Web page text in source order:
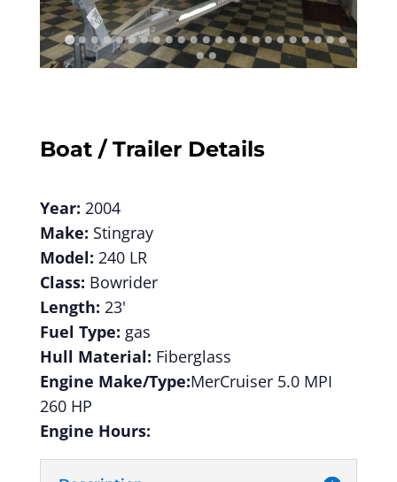
Boat / Trailer Details
Year: 2004
Make: Stingray
Model: 240 LR
Class: Bowrider
Length: 23'
Fuel Type: gas
Hull Material: Fiberglass
Engine Make/Type:MerCruiser 5.0 MPI
260 HP
Engine Hours: